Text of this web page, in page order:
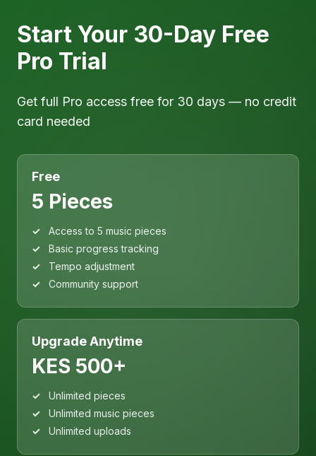
Start Your 30-Day Free
Pro Trial
Get full Pro access free for 30 days — no credit
card needed
Free
5 Pieces
Access to 5 music pieces
Basic progress tracking
Tempo adjustment
Community support
Upgrade Anytime
KES 500+
Unlimited pieces
Unlimited music pieces
Unlimited uploads